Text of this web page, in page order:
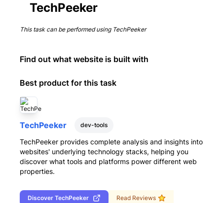
TechPeeker
This task can be performed using TechPeeker
Find out what website is built with
Best product for this task
TechPeeker dev-tools
TechPeeker provides complete analysis and insights into
websites' underlying technology stacks, helping you
discover what tools and platforms power different web
properties.
Discover TechPeeker Read Reviews